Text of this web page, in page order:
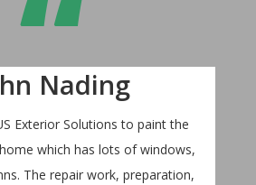
Nading
Exterior Solutions to paint the
which has lots of windows,
The repair work, preparation,